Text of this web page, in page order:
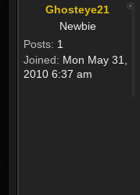
Ghosteye21
Newbie
Posts: 1
Joined: Mon May 31,
2010 6:37 am